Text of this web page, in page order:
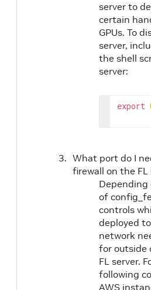
server to
certain
GPUs. To
server,
the shell
server:
export
What port do I
firewall on the
of
controls
deployed
network
for outside
FL server.
following
AWS